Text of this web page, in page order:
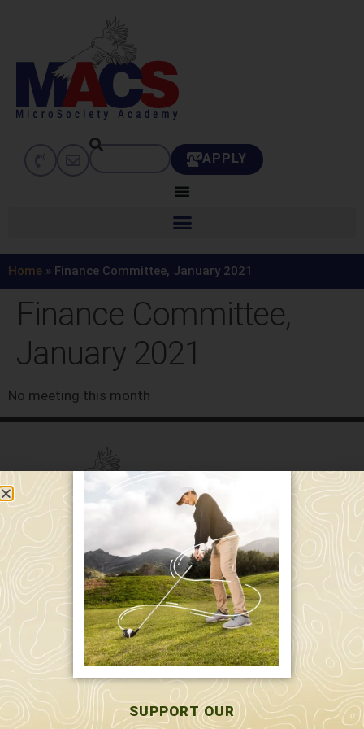
APPLY
Home » Finance Committee, January 2021
Finance Committee,
January 2021
No meeting this month
589 W. Hollis St.
Nashua, NH 03062
591 W. Hollis St.
Nashua, NH 03062
603-595-7877
SUPPORT OUR